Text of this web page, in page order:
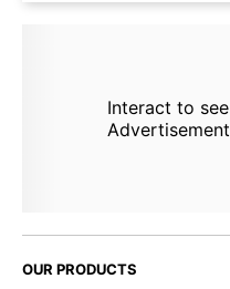
Interact to see
Advertisement
OUR PRODUCTS